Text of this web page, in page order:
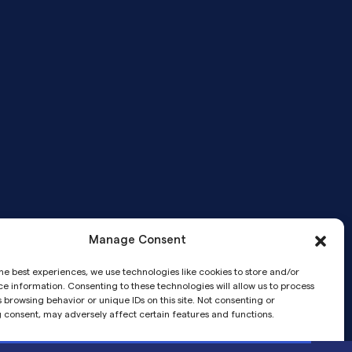
Manage Consent
best experiences, we use technologies like cookies to store and/or
information. Consenting to these technologies will allow us to process
browsing behavior or unique IDs on this site. Not consenting or
may adversely affect certain features and functions.
Telemedicine services provided by
Pandia Medical Group, a medical
corporation.